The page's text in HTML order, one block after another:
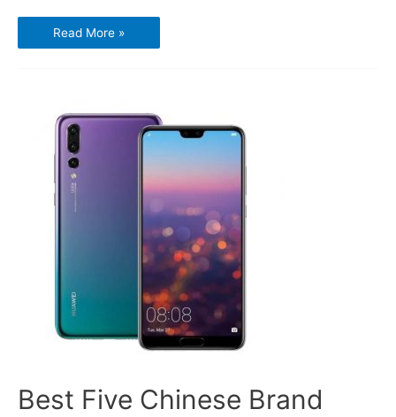
UMIDIGI
Power
3
Read More »
Best Five Chinese Brand